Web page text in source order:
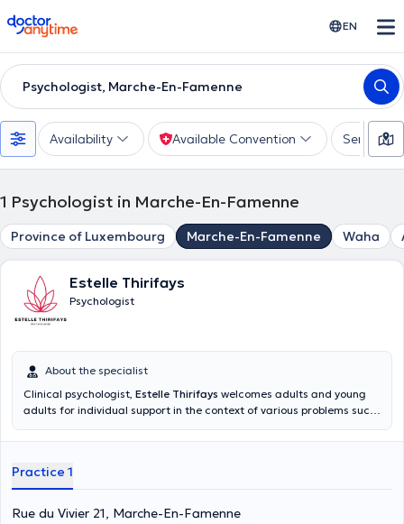
doctoranytime EN
Psychologist, Marche-En-Famenne
Availability Available Convention Services
1 Psychologist in Marche-En-Famenne
Province of Luxembourg Marche-En-Famenne Waha
Estelle Thirifays
Psychologist
About the specialist
Clinical psychologist, Estelle Thirifays welcomes adults and young
adults for individual support in the context of various problems such
phobias, anxieties but also any questioning or suffering related to
linked to a life event (separation, bereavement, illness) or a broader
questioning. The follow-up can be short or long term depending on
the request.
Practice 1
Rue du Vivier 21, Marche-En-Famenne